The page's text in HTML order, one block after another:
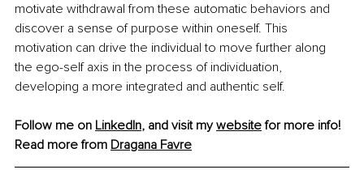
motivate withdrawal from these automatic behaviors and
discover a sense of purpose within oneself. This
motivation can drive the individual to move further along
the ego-self axis in the process of individuation,
developing a more integrated and authentic self.
Follow me on LinkedIn, and visit my website for more info!
Read more from Dragana Favre